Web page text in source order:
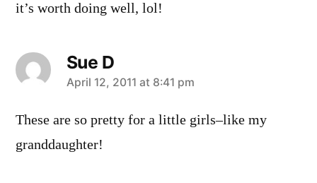
it’s worth doing well, lol!
Sue D
says:
April 12, 2011 at 8:41 pm
These are so pretty for a little girls–like my
granddaughter!